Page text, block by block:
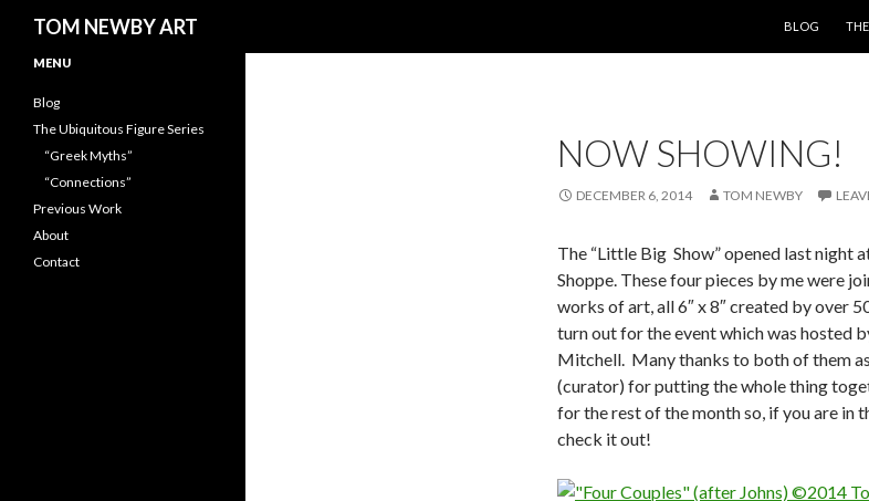
TOM NEWBY ART
BLOG
NOW SHOWING!
DECEMBER 6, 2014 TOM NEWBY
The “Little Big Show” opened last night
Shoppe. These four pieces by me were
works of art, all 6″ x 8″ created by over
turn out for the event which was hosted
Mitchell. Many thanks to both of them
(curator) for putting the whole thing
for the rest of the month so, if you are in
check it out!
MENU
Blog
The Ubiquitous Figure Series
“Greek Myths”
“Connections”
Previous Work
About
Contact